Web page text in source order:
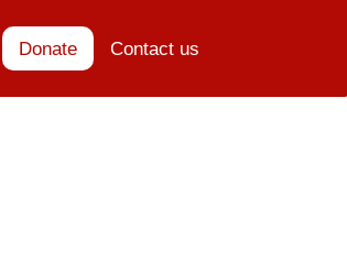
Donate Contact us